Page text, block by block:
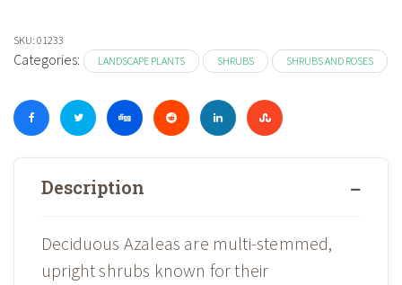
SKU: 01233
Categories: LANDSCAPE PLANTS SHRUBS SHRUBS AND ROSES
Description
Deciduous Azaleas are multi-stemmed,
upright shrubs known for their